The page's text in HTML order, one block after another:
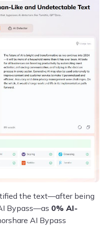
the text—after being
Bypass—as 0% AI-
AI Bypass